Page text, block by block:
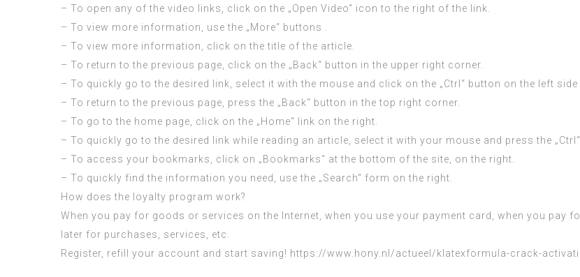
– To open any of the video links, click on the „Open Video“ icon to the right of the link.
– To view more information, use the „More“ buttons .
– To view more information, click on the title of the article.
– To return to the previous page, click on the „Back“ button in the upper right corner.
– To quickly go to the desired link, select it with the mouse and click on the „Ctrl“ button on the left side
– To return to the previous page, press the „Back“ button in the top right corner.
– To go to the home page, click on the „Home“ link on the right.
– To quickly go to the desired link while reading an article, select it with your mouse and press the
– To access your bookmarks, click on „Bookmarks“ at the bottom of the site, on the right.
– To quickly find the information you need, use the „Search“ form on the right.
How does the loyalty program work?
When you pay for goods or services on the Internet, when you use your payment card, when you pay
later for purchases, services, etc.
Register, refill your account and start saving! https://www.hony.nl/actueel/klatexformula-crack-